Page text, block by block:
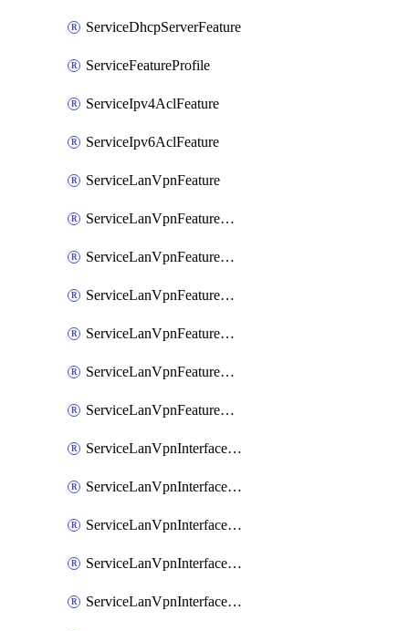
ServiceDhcpServerFeature
ServiceFeatureProfile
ServiceIpv4AclFeature
ServiceIpv6AclFeature
ServiceLanVpnFeature
ServiceLanVpnFeatureAssociateMulticastFeature
ServiceLanVpnFeatureAssociateRoutingBgpFeature
ServiceLanVpnFeatureAssociateRoutingEigrpFeature
ServiceLanVpnFeatureAssociateRoutingOspfFeature
ServiceLanVpnFeatureAssociateRoutingOspfv3Ipv4Feature
ServiceLanVpnFeatureAssociateRoutingOspfv3Ipv6Feature
ServiceLanVpnInterfaceEthernetFeature
ServiceLanVpnInterfaceEthernetFeatureAssociateDhcpServerFeature
ServiceLanVpnInterfaceEthernetFeatureAssociateTrackerFeature
ServiceLanVpnInterfaceEthernetFeatureAssociateTrackerGroupFeature
ServiceLanVpnInterfaceGreFeature